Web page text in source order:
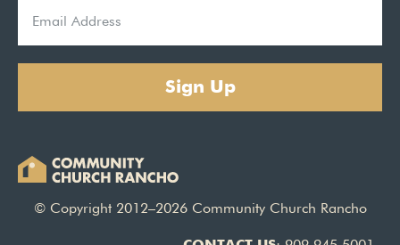
Sign Up
© Copyright 2012–2026 Community Church Rancho